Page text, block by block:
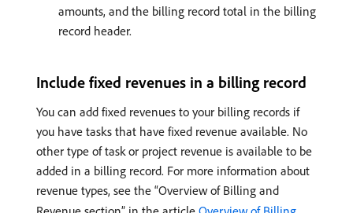
amounts, and the billing record total in the billing
record header.
Include fixed revenues in a billing record
You can add fixed revenues to your billing records if
you have tasks that have fixed revenue available. No
other type of task or project revenue is available to be
added in a billing record. For more information about
revenue types, see the “Overview of Billing and